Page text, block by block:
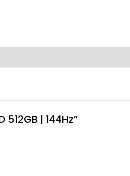
| 144Hz”